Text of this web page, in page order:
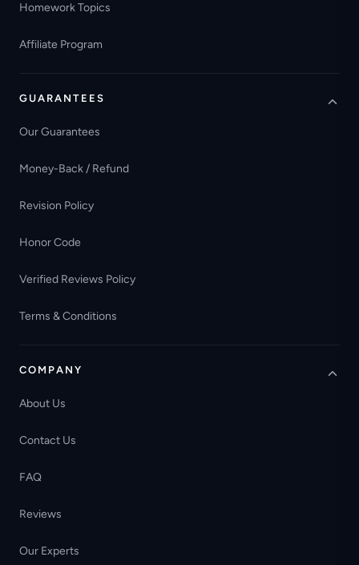
Homework Topics
Affiliate Program
GUARANTEES
Our Guarantees
Money-Back / Refund
Revision Policy
Honor Code
Verified Reviews Policy
Terms & Conditions
COMPANY
About Us
Contact Us
FAQ
Reviews
Our Experts